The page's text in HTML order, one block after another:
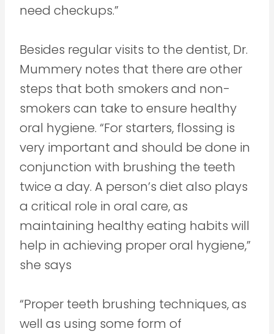
need checkups.”
Besides regular visits to the dentist, Dr.
Mummery notes that there are other
steps that both smokers and non-
smokers can take to ensure healthy
oral hygiene. “For starters, flossing is
very important and should be done in
conjunction with brushing the teeth
twice a day. A person’s diet also plays
a critical role in oral care, as
maintaining healthy eating habits will
help in achieving proper oral hygiene,”
she says
“Proper teeth brushing techniques, as
well as using some form of